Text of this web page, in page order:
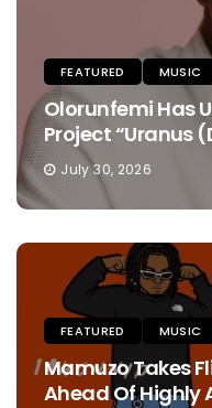
FEATURED MUSIC
Olorunfemi Has
Project “Uranus
July 30, 2026
FEATURED MUSIC
Mamuzo Takes
Ahead Of Highly